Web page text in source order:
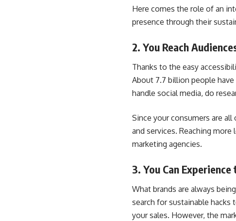
Here comes the role of an
presence through their
2. You Reach
Thanks to the easy
About 7.7 billion people
handle social media, do
Since your consumers are
and services. Reaching
marketing agencies.
3. You Can
What brands are always
search for sustainable
your sales. However, the